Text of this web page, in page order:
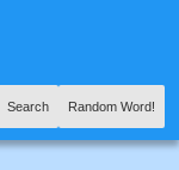
Search Random Word!